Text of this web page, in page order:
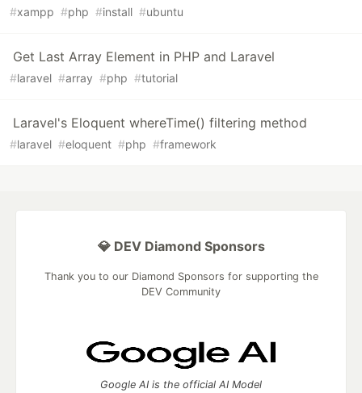
#xampp #php #install #ubuntu
Get Last Array Element in PHP and Laravel
#laravel #array #php #tutorial
Laravel's Eloquent whereTime() filtering method
#laravel #eloquent #php #framework
💎 DEV Diamond Sponsors
Thank you to our Diamond Sponsors for supporting the
DEV Community
Google AI is the official AI Model